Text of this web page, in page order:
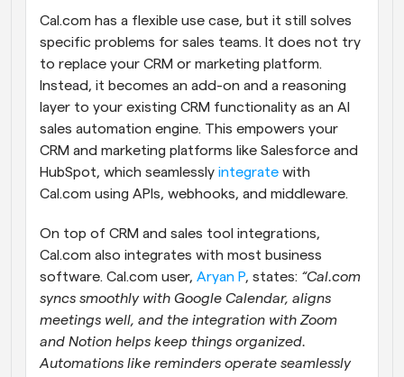
Cal.com has a flexible use case, but it still solves
specific problems for sales teams. It does not try
to replace your CRM or marketing platform.
Instead, it becomes an add-on and a reasoning
layer to your existing CRM functionality as an AI
sales automation engine. This empowers your
CRM and marketing platforms like Salesforce and
HubSpot, which seamlessly integrate with
Cal.com using APIs, webhooks, and middleware.
On top of CRM and sales tool integrations,
Cal.com also integrates with most business
software. Cal.com user, Aryan P, states: “Cal.com
syncs smoothly with Google Calendar, aligns
meetings well, and the integration with Zoom
and Notion helps keep things organized.
Automations like reminders operate seamlessly